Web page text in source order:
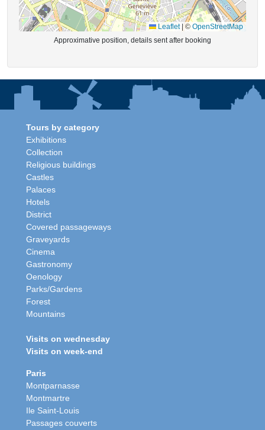
Leaflet |© OpenStreetMap
Approximative position, details sent after booking
Tours by category
Exhibitions
Collection
Religious buildings
Castles
Palaces
Hotels
District
Covered passageways
Graveyards
Cinema
Gastronomy
Oenology
Parks/Gardens
Forest
Mountains
Visits on wednesday
Visits on week-end
Paris
Montparnasse
Montmartre
Ile Saint-Louis
Passages couverts